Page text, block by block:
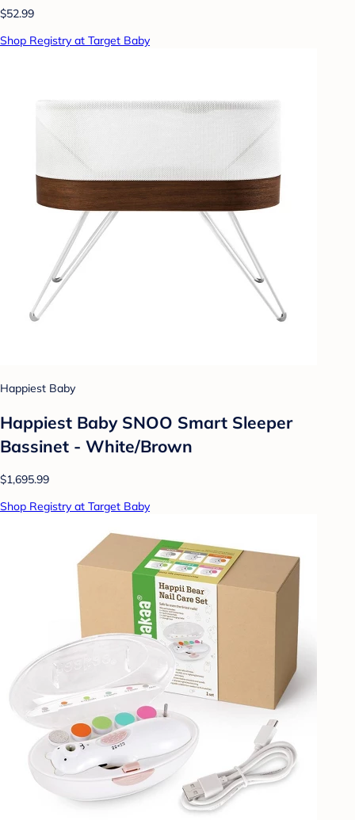
$52.99
Shop Registry at Target Baby
Happiest Baby
Happiest Baby SNOO Smart Sleeper
Bassinet - White/Brown
$1,695.99
Shop Registry at Target Baby